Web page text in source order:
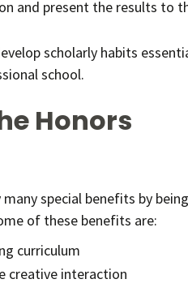
and present the results to
scholarly habits
school.
Honors
special benefits by being
of these benefits are:
curriculum
creative interaction